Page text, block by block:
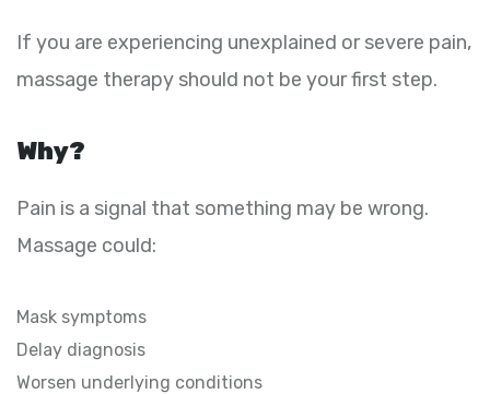
If you are experiencing unexplained or severe pain,
massage therapy should not be your first step.
Why?
Pain is a signal that something may be wrong.
Massage could:
Mask symptoms
Delay diagnosis
Worsen underlying conditions